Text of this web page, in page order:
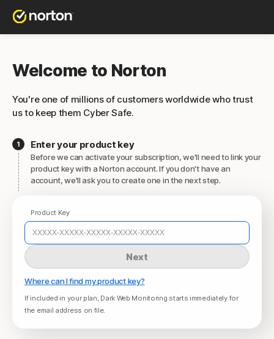
Welcome to Norton
You're one of millions of customers worldwide who trust
us to keep them Cyber Safe.
Enter your product key
Before we can activate your subscription, we'll need to link your
product key with a Norton account. If you don't have an
account, we'll ask you to create one in the next step.
Product Key
Next
Where can I find my product key?
If included in your plan, Dark Web Monitoring starts immediately for
the email address on file.